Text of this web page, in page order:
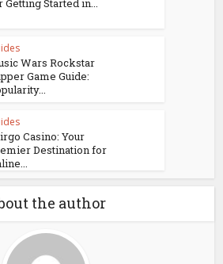
Wars Rockstar
Game Guide:
Casino: Your
Destination for
the author